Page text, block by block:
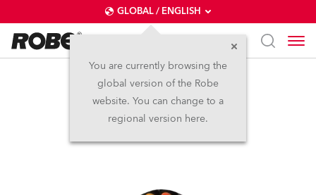
GLOBAL / ENGLISH
You are currently browsing the
global version of the Robe
website. You can change to a
regional version here.
Spiider®